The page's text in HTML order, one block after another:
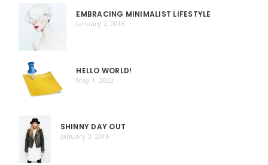
EMBRACING MINIMALIST LIFESTYLE
January 2, 2016
HELLO WORLD!
May 1, 2023
SHINNY DAY OUT
January 3, 2016